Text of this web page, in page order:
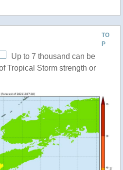
TO
P
Up to 7 thousand can be
Tropical Storm strength or